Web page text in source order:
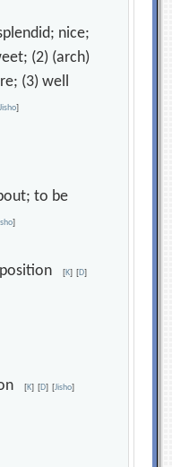
nice;
(2) (arch)
(3) well
Jisho]
to be
]
[K] [D]
[K] [D] [Jisho]